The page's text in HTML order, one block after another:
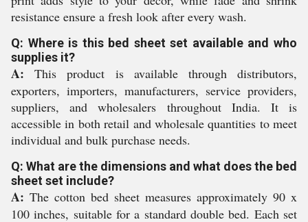
resistance ensure a fresh look after every wash.
Q: Where is this bed sheet set available and who
supplies it?
A: This product is available through distributors,
exporters, importers, manufacturers, service providers,
suppliers, and wholesalers throughout India. It is
accessible in both retail and wholesale quantities to meet
individual and bulk purchase needs.
Q: What are the dimensions and what does the bed
sheet set include?
A: The cotton bed sheet measures approximately 90 x
100 inches, suitable for a standard double bed. Each set